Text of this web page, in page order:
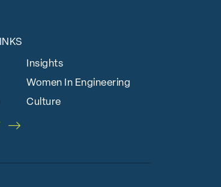
Insights
Women In Engineering
Culture